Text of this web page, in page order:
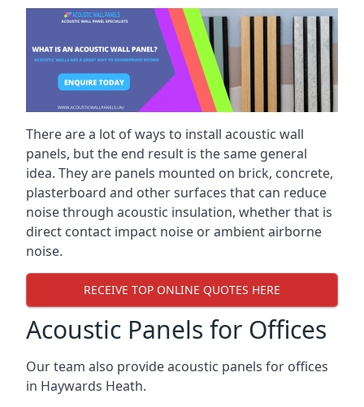
There are a lot of ways to install acoustic wall
panels, but the end result is the same general
idea. They are panels mounted on brick, concrete,
plasterboard and other surfaces that can reduce
noise through acoustic insulation, whether that is
direct contact impact noise or ambient airborne
noise.
RECEIVE TOP ONLINE QUOTES HERE
Acoustic Panels for Offices
Our team also provide acoustic panels for offices
in Haywards Heath.